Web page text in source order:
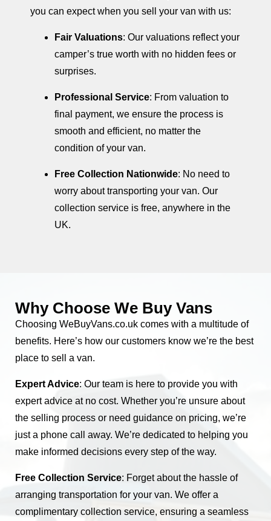
you can expect when you sell your van with us:
Fair Valuations: Our valuations reflect your
camper’s true worth with no hidden fees or
surprises.
Professional Service: From valuation to
final payment, we ensure the process is
smooth and efficient, no matter the
condition of your van.
Free Collection Nationwide: No need to
worry about transporting your van. Our
collection service is free, anywhere in the
UK.
Why Choose We Buy Vans
Choosing WeBuyVans.co.uk comes with a multitude of
benefits. Here’s how our customers know we’re the best
place to sell a van.
Expert Advice: Our team is here to provide you with
expert advice at no cost. Whether you’re unsure about
the selling process or need guidance on pricing, we’re
just a phone call away. We’re dedicated to helping you
make informed decisions every step of the way.
Free Collection Service: Forget about the hassle of
arranging transportation for your van. We offer a
complimentary collection service, ensuring a seamless